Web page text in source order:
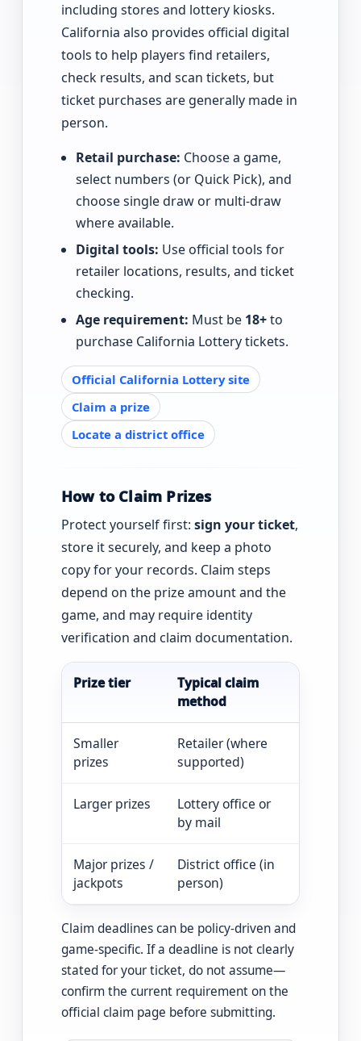
including stores and lottery kiosks.
California also provides official digital
tools to help players find retailers,
check results, and scan tickets, but
ticket purchases are generally made in
person.
Retail purchase: Choose a game,
select numbers (or Quick Pick), and
choose single draw or multi-draw
where available.
Digital tools: Use official tools for
retailer locations, results, and ticket
checking.
Age requirement: Must be 18+to
purchase California Lottery tickets.
Official California Lottery site
Claim a prize
Locate a district office
How to Claim Prizes
Protect yourself first: sign your ticket,
store it securely, and keep a photo
copy for your records. Claim steps
depend on the prize amount and the
game, and may require identity
verification and claim documentation.
Prize tier
Typical claim
method
Smaller
prizes
Retailer (where
supported)
Larger prizes
Lottery office or
by mail
Major prizes /
jackpots
District office (in
person)
Claim deadlines can be policy-driven and
game-specific. If a deadline is not clearly
stated for your ticket, do not assume—
confirm the current requirement on the
official claim page before submitting.